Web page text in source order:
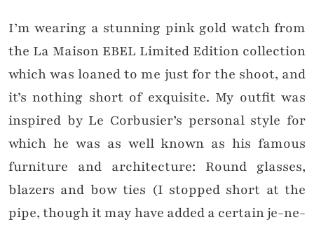
I’m wearing a stunning pink gold watch from
the La Maison EBEL Limited Edition collection
which was loaned to me just for the shoot, and
it’s nothing short of exquisite. My outfit was
inspired by Le Corbusier’s personal style for
which he was as well known as his famous
furniture and architecture: Round glasses,
blazers and bow ties (I stopped short at the
pipe, though it may have added a certain je-ne-